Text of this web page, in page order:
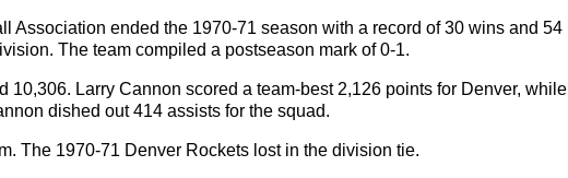
Association ended the 1970-71 season with a record of 30 wins and 54
The team compiled a postseason mark of 0-1.
Larry Cannon scored a team-best 2,126 points for Denver, while
dished out 414 assists for the squad.
The 1970-71 Denver Rockets lost in the division tie.